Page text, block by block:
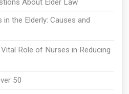
About Elder Law
the Elderly: Causes and
Role of Nurses in Reducing
50